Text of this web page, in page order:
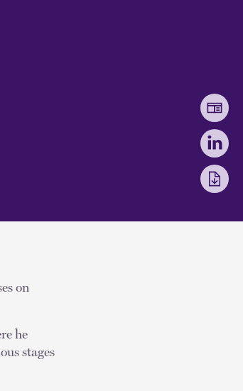
on
he
stages